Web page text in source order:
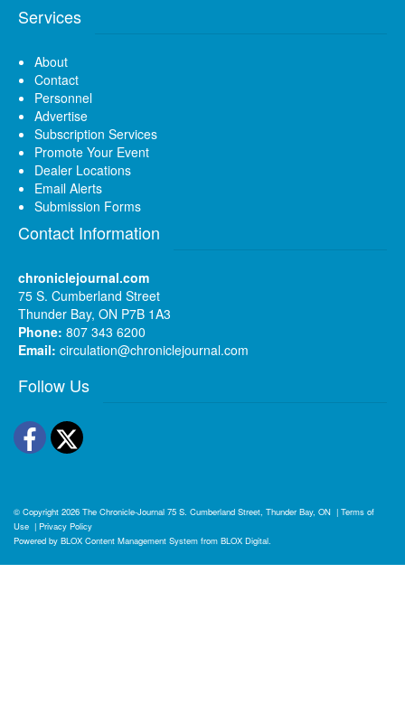
Services
About
Contact
Personnel
Advertise
Subscription Services
Promote Your Event
Dealer Locations
Email Alerts
Submission Forms
Contact Information
chroniclejournal.com
75 S. Cumberland Street
Thunder Bay, ON P7B 1A3
Phone: 807 343 6200
Email: circulation@chroniclejournal.com
Follow Us
Facebook
Twitter
© Copyright 2026 The Chronicle-Journal 75 S. Cumberland Street, Thunder Bay, ON | Terms of
Use | Privacy Policy
Powered by BLOX Content Management System from BLOX Digital